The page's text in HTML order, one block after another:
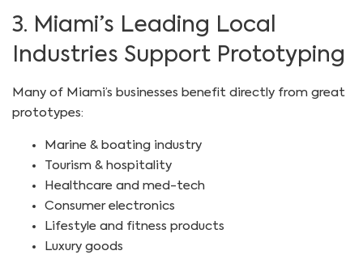
3. Miami’s Leading Local
Industries Support Prototyping
Many of Miami’s businesses benefit directly from great
prototypes:
Marine & boating industry
Tourism & hospitality
Healthcare and med-tech
Consumer electronics
Lifestyle and fitness products
Luxury goods